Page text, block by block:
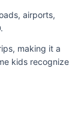
airports,
making it a
kids recognize